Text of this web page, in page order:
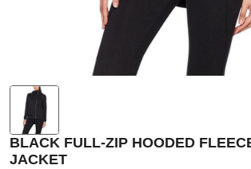
BLACK FULL-ZIP HOODED
JACKET